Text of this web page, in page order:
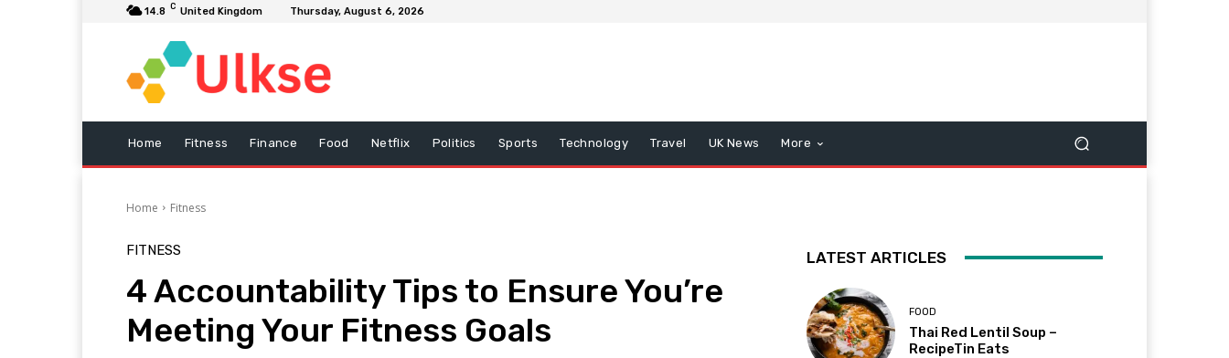
14.8 C United Kingdom Thursday, August 6, 2026
Home Fitness Finance Food Netflix Politics Sports Technology Travel UK News More
Home Fitness
FITNESS
4 Accountability Tips to Ensure You’re
Meeting Your Fitness Goals
LATEST ARTICLES
FOOD
Thai Red Lentil Soup –
RecipeTin Eats